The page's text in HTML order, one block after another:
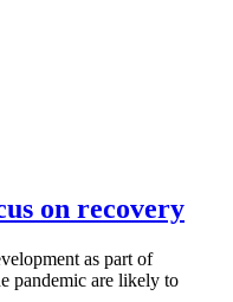
on recovery
as part of
pandemic are likely to